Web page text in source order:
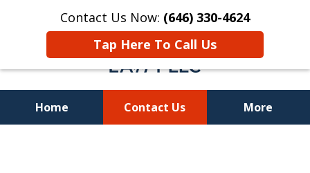
Contact Us Now: (646) 330-4624
Tap Here To Call Us
Home Contact Us More